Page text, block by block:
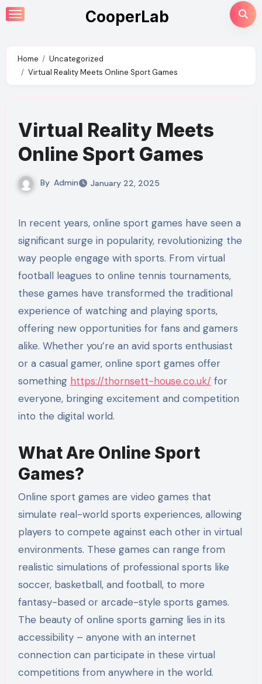
Skip
to
CooperLab
Home
Uncategorized
Virtual Reality Meets Online Sport Games
Virtual Reality Meets
Online Sport Games
By Admin January 22, 2025
In recent years, online sport games have seen a
significant surge in popularity, revolutionizing the
way people engage with sports. From virtual
football leagues to online tennis tournaments,
these games have transformed the traditional
experience of watching and playing sports,
offering new opportunities for fans and gamers
alike. Whether you’re an avid sports enthusiast
or a casual gamer, online sport games offer
something https://thornsett-house.co.uk/ for
everyone, bringing excitement and competition
into the digital world.
What Are Online Sport
Games?
Online sport games are video games that
simulate real-world sports experiences, allowing
players to compete against each other in virtual
environments. These games can range from
realistic simulations of professional sports like
soccer, basketball, and football, to more
fantasy-based or arcade-style sports games.
The beauty of online sports gaming lies in its
accessibility – anyone with an internet
connection can participate in these virtual
competitions from anywhere in the world.